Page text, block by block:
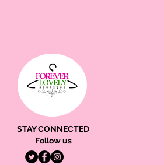
STAY CONNECTED
Follow us